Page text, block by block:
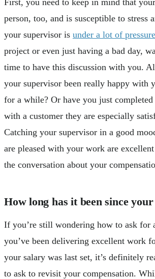
person, too, and is susceptible to stress
your supervisor is under a lot of pressure
project or even just having a bad day,
time to have this discussion with you.
your supervisor been really happy with
for a while? Or have you just
with a customer they are especially
Catching your supervisor in a good
are pleased with your work are
the conversation about your
How long has it been since
If you’re still wondering how to ask for
you’ve been delivering excellent work
your salary was last set, it’s definitely
to ask to revisit your compensation.